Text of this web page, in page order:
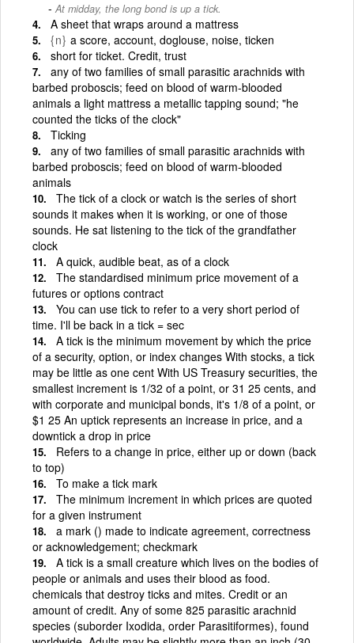
At midday, the long bond is up a tick.
A sheet that wraps around a mattress
{n} a score, account, doglouse, noise, ticken
short for ticket. Credit, trust
any of two families of small parasitic arachnids with
barbed proboscis; feed on blood of warm-blooded
animals a light mattress a metallic tapping sound; "he
counted the ticks of the clock"
Ticking
any of two families of small parasitic arachnids with
barbed proboscis; feed on blood of warm-blooded
animals
The tick of a clock or watch is the series of short
sounds it makes when it is working, or one of those
sounds. He sat listening to the tick of the grandfather
clock
A quick, audible beat, as of a clock
The standardised minimum price movement of a
futures or options contract
You can use tick to refer to a very short period of
time. I'll be back in a tick = sec
A tick is the minimum movement by which the price
of a security, option, or index changes With stocks, a tick
may be little as one cent With US Treasury securities, the
smallest increment is 1/32 of a point, or 31 25 cents, and
with corporate and municipal bonds, it's 1/8 of a point, or
$1 25 An uptick represents an increase in price, and a
downtick a drop in price
Refers to a change in price, either up or down (back
to top)
To make a tick mark
The minimum increment in which prices are quoted
for a given instrument
a mark () made to indicate agreement, correctness
or acknowledgement; checkmark
A tick is a small creature which lives on the bodies of
people or animals and uses their blood as food.
chemicals that destroy ticks and mites. Credit or an
amount of credit. Any of some 825 parasitic arachnid
species (suborder Ixodida, order Parasitiformes), found